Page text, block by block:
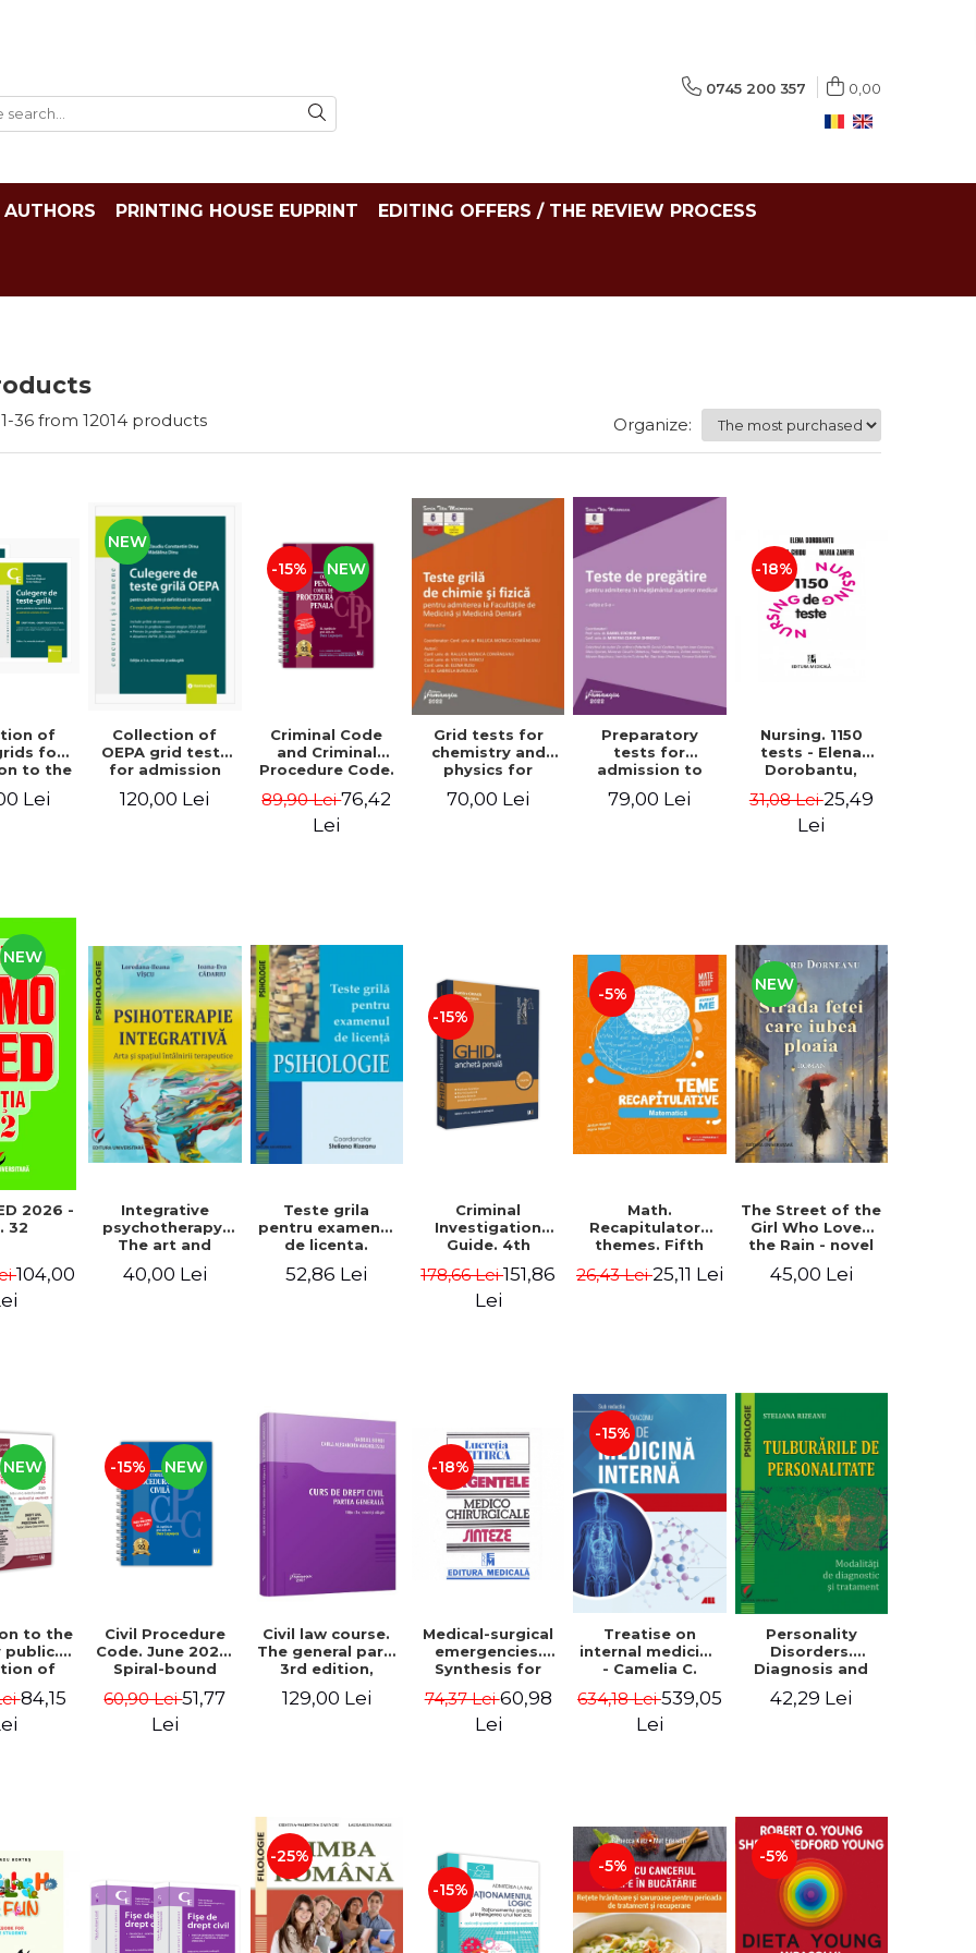
0745 200 357 0,00
AUTHORS PRINTING HOUSE EUPRINT EDITING OFFERS / THE REVIEW PROCESS
1-36 from 12014 products Organize:
of
for
to the
and
Lei
NEW
Collection of
OEPA grid tests
for admission
and finalization
in law. With
Madalina Dinu
120,00 Lei
-15% NEW
Criminal Code
and Criminal
Procedure Code.
Spiral-bound
edition - Ed.
89,90 Lei76,42
Lei
Grid tests for
chemistry and
physics for
admission to the
Faculties of
70,00 Lei
Preparatory
tests for
admission to
higher medical
education. 5th
79,00 Lei
-18%
Nursing. 1150
tests - Elena
Dorobantu,
Maria Zamfir
31,08 Lei25,49
Lei
NEW
2026 -
32
104,00
Integrative
psychotherapy.
The art and
space of the
therapeutic
40,00 Lei
Teste grila
pentru examenul
de licenta.
Psihologie. Editia
a II-a revizuita si
52,86 Lei
-15%
Criminal
Investigation
Guide. 4th
and added -
Dumitru Cheaga,
178,66 Lei151,86
Lei
-5%
Math.
Recapitulatory
themes. Fifth
edition, revised
26,43 Lei25,11 Lei
NEW
The Street of the
Girl Who Loved
the Rain - novel
45,00 Lei
NEW
to the
public.
of
of
Ghile-
84,15
-15% NEW
Civil Procedure
Code. June 2026.
Spiral-bound
edited by: Prof.
dr. Dan Lupascu
60,90 Lei51,77
Lei
Civil law course.
The general part.
3rd edition,
added - Gabriel
129,00 Lei
-18%
Medical-surgical
emergencies.
Synthesis for
edition - Lucretia
Titirca
74,37 Lei60,98
Lei
-15%
Treatise on
internal medicine
- Camelia C.
634,18 Lei539,05
Lei
Personality
Disorders.
Diagnosis and
Methods
42,29 Lei
-25%
-15%
-5%
-5%